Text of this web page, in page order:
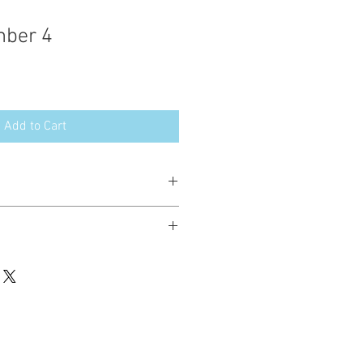
4
Add to Cart
stitch these items for personal use